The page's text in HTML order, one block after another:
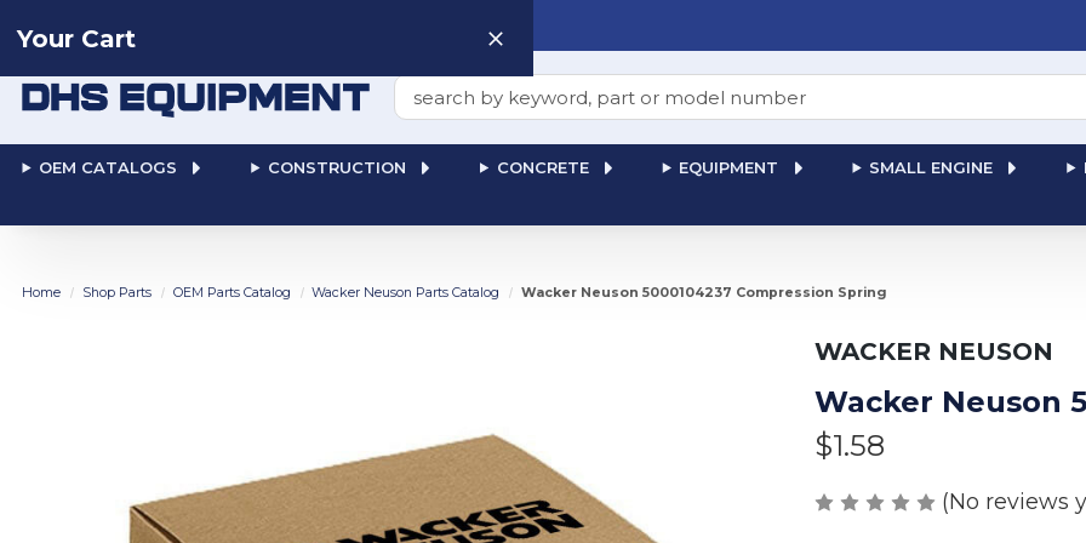
Search
OEM CATALOGS CONSTRUCTION CONCRETE EQUIPMENT SMALL ENGINE
Your Cart
Home Shop Parts OEM Parts Catalog Wacker Neuson Parts Catalog Wacker Neuson 5000104237 Compression Spring
WACKER NEUSON
Wacker Neuson
$1.58
(No reviews